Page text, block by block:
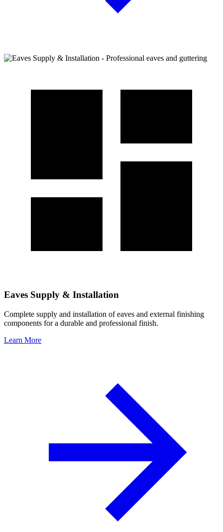
Eaves Supply & Installation
Complete supply and installation of eaves and external finishing
components for a durable and professional finish.
Learn More